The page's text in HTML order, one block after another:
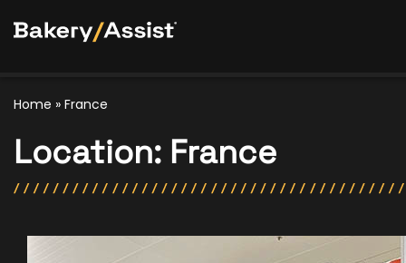
Home » France
Location: France